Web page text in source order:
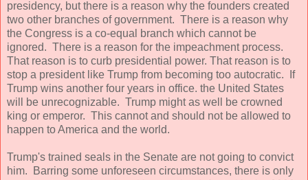
presidency, but there is a reason why the founders created
two other branches of government. There is a reason why
the Congress is a co-equal branch which cannot be
ignored. There is a reason for the impeachment process.
That reason is to curb presidential power. That reason is to
stop a president like Trump from becoming too autocratic. If
Trump wins another four years in office. the United States
will be unrecognizable. Trump might as well be crowned
king or emperor. This cannot and should not be allowed to
happen to America and the world.
Trump's trained seals in the Senate are not going to convict
him. Barring some unforeseen circumstances, there is only